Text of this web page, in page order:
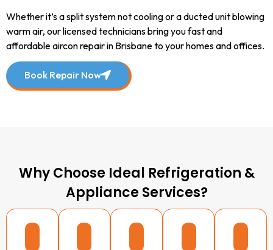
Whether it’s a split system not cooling or a ducted unit blowing
warm air, our licensed technicians bring you fast and
affordable aircon repair in Brisbane to your homes and offices.
Book Repair Now
Why Choose Ideal Refrigeration &
Appliance Services?